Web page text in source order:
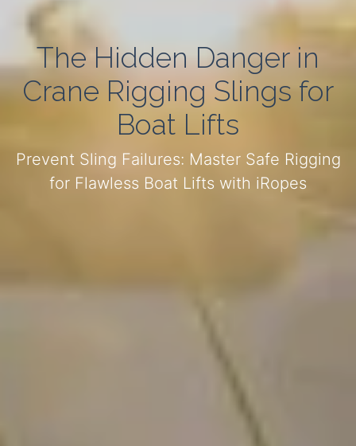
The Hidden Danger in
Crane Rigging Slings for
Boat Lifts
Prevent Sling Failures: Master Safe Rigging
for Flawless Boat Lifts with iRopes